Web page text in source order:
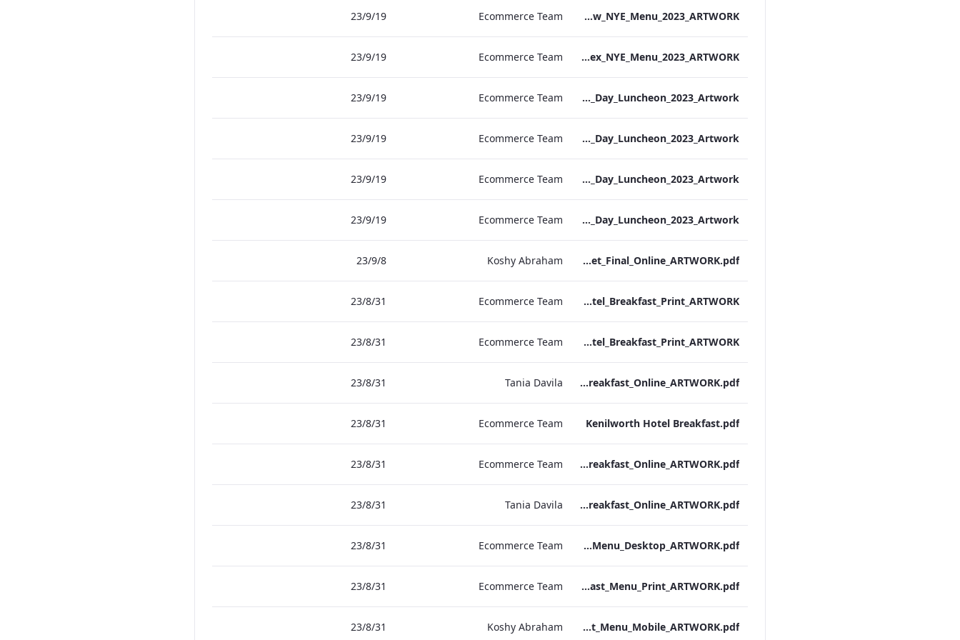
S&L_Heathrow_NYE_Menu_2023_ARTWORK
Ecommerce Team
19‏/9‏/23
S&L_Sussex_NYE_Menu_2023_ARTWORK
Ecommerce Team
19‏/9‏/23
RBEL Vanderbilt Christmas_Day_Luncheon_2023_Artwork
Ecommerce Team
19‏/9‏/23
RBEL NPW Christmas_Day_Luncheon_2023_Artwork
Ecommerce Team
19‏/9‏/23
RBEL Kenilworth Christmas_Day_Luncheon_2023_Artwork
Ecommerce Team
19‏/9‏/23
RBEL Bond St Christmas_Day_Luncheon_2023_Artwork
Ecommerce Team
19‏/9‏/23
Bloomsbury Factsheet_Final_Online_ARTWORK.pdf
Koshy Abraham
8‏/9‏/23
Vanderbilt Hotel_Breakfast_Print_ARTWORK
Ecommerce Team
31‏/8‏/23
Sussex Hotel_Breakfast_Print_ARTWORK
Ecommerce Team
31‏/8‏/23
NPW Hotel_Breakfast_Online_ARTWORK.pdf
Tania Davila
31‏/8‏/23
Kenilworth Hotel Breakfast.pdf
Ecommerce Team
31‏/8‏/23
Heathrow Hotel_Breakfast_Online_ARTWORK.pdf
Ecommerce Team
31‏/8‏/23
Grafton Hotel_Breakfast_Online_ARTWORK.pdf
Tania Davila
31‏/8‏/23
Bond Street_Breakfast_Menu_Desktop_ARTWORK.pdf
Ecommerce Team
31‏/8‏/23
NPW_IRD_Breakfast_Menu_Print_ARTWORK.pdf
Ecommerce Team
31‏/8‏/23
Bond Street_IRD_Breakfast_Menu_Mobile_ARTWORK.pdf
Koshy Abraham
31‏/8‏/23